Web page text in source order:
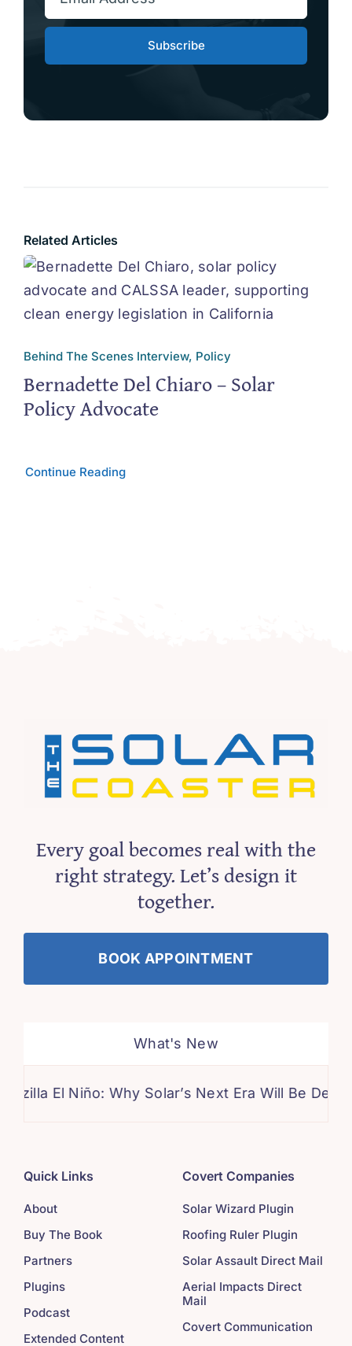
Subscribe
Related Articles
Behind The Scenes Interview, Policy
Bernadette Del Chiaro – Solar
Policy Advocate
Continue Reading
Every goal becomes real with the
right strategy. Let’s design it
together.
BOOK APPOINTMENT
What's New
Niño: Why Solar’s Next Era Will Be Defined by
Quick Links
About
Buy The Book
Partners
Plugins
Podcast
Extended Content
Covert Companies
Solar Wizard Plugin
Roofing Ruler Plugin
Solar Assault Direct Mail
Aerial Impacts Direct
Mail
Covert Communication